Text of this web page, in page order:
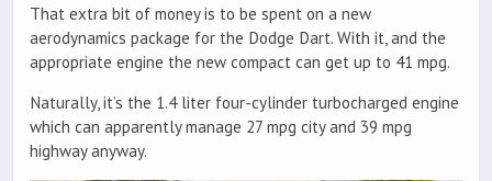
That extra bit of money is to be spent on a new
aerodynamics package for the Dodge Dart. With it, and the
appropriate engine the new compact can get up to 41 mpg.
Naturally, it’s the 1.4 liter four-cylinder turbocharged engine
which can apparently manage 27 mpg city and 39 mpg
highway anyway.